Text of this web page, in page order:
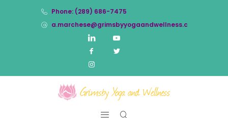
Phone: (289) 686-7475
a.marchese@grimsbyyogaandwellness.com